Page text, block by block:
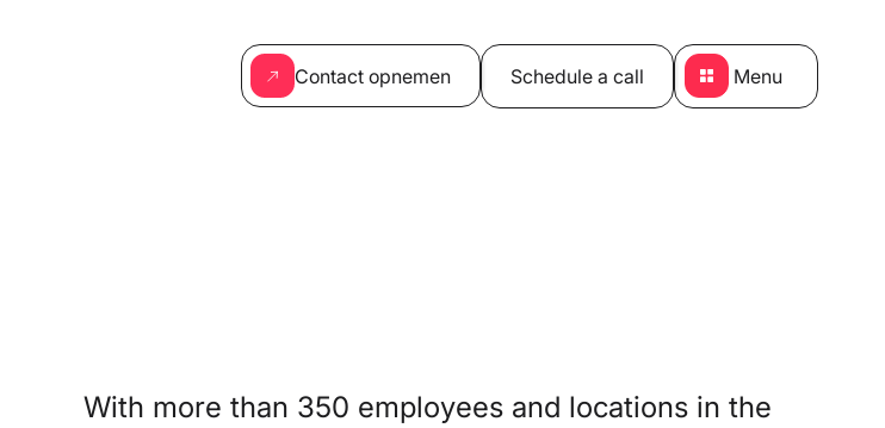
Contact opnemen Schedule a call Menu
With more than 350 employees and locations in the